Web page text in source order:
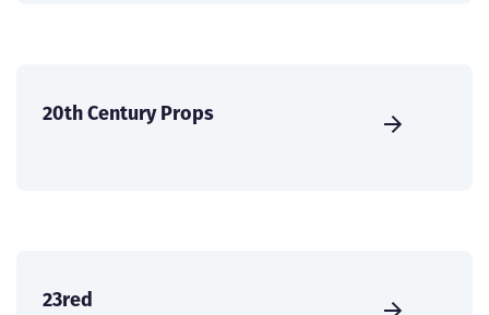
20th Century Props
23red